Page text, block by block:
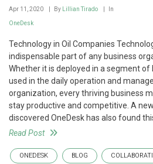
Apr 11, 2020 By Lillian Tirado In
OneDesk
Technology in Oil Companies
indispensable part of any business
Whether it is deployed in a segment
used in the daily operation and
organization, every thriving business
stay productive and competitive. A
discovered OneDesk has also found
Read Post
ONEDESK BLOG